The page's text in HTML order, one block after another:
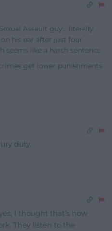
Assault guy… literally
his ear after just four
seems like a harsh sentence.
get lower punishments
duty.
I thought that’s how
They listen to the